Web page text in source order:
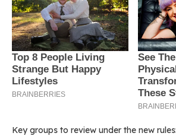
Key groups to review under the new rules: